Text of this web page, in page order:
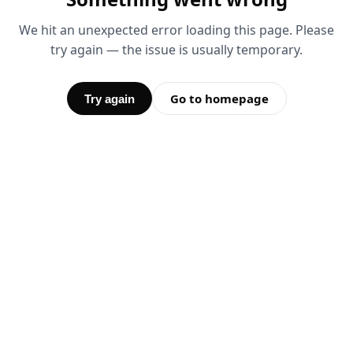
We hit an unexpected error loading this page. Please
try again — the issue is usually temporary.
Try again Go to homepage